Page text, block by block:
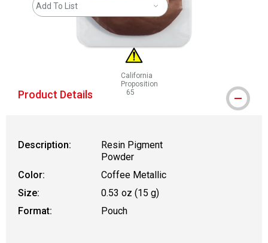
Add To List
California
Proposition
65
WARNING: CANCER AND
Product Details
Description:
Resin Pigment
Powder
Color:
Coffee Metallic
Size:
0.53 oz (15 g)
Format:
Pouch